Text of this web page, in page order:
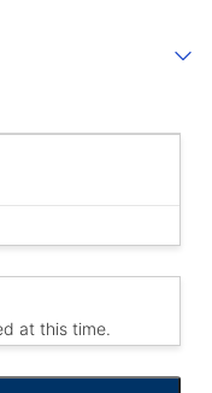
at this time.